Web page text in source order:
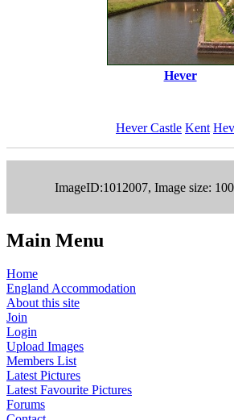
Hever
Hever Castle Kent
ImageID:1012007, Image size:
Main Menu
Home
England Accommodation
About this site
Join
Login
Upload Images
Members List
Latest Pictures
Latest Favourite Pictures
Forums